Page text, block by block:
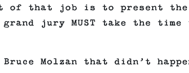
of that job is to present the
jury MUST take the time
Molzan that didn’t